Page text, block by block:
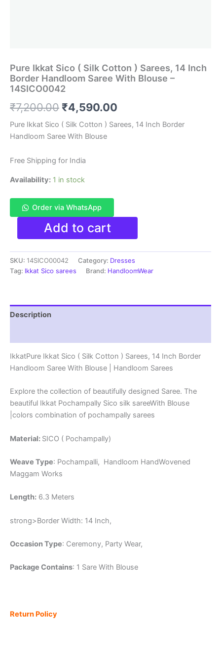
Pure Ikkat Sico ( Silk Cotton ) Sarees, 14 Inch
Border Handloom Saree With Blouse –
14SICO0042
₹7,200.00 Original
price
was:
₹7,200.00.
₹4,590.00
price
Pure Ikkat Sico ( Silk Cotton ) Sarees, 14 Inch Border
Handloom Saree With Blouse
Free Shipping for India
Availability: 1 in stock
Order via WhatsApp
Sico
(
Silk
Cotton
Inch
Blouse
-
quantity
Add to cart
SKU: 14SICO00042 Category: Dresses
Tag: Ikkat Sico sarees Brand: HandloomWear
Description
IkkatPure Ikkat Sico ( Silk Cotton ) Sarees, 14 Inch Border
Handloom Saree With Blouse | Handloom Sarees
Explore the collection of beautifully designed Saree. The
beautiful Ikkat Pochampally Sico silk sareeWith Blouse
|colors combination of pochampally sarees
Material: SICO ( Pochampally)
Weave Type: Pochampalli, Handloom HandWovened
Maggam Works
Length: 6.3 Meters
strong>Border Width: 14 Inch,
Occasion Type: Ceremony, Party Wear,
Package Contains: 1 Sare With Blouse
Return Policy